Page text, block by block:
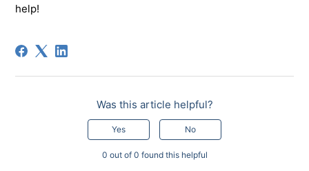
help!
Was this article helpful?
Yes No
0 out of 0 found this helpful